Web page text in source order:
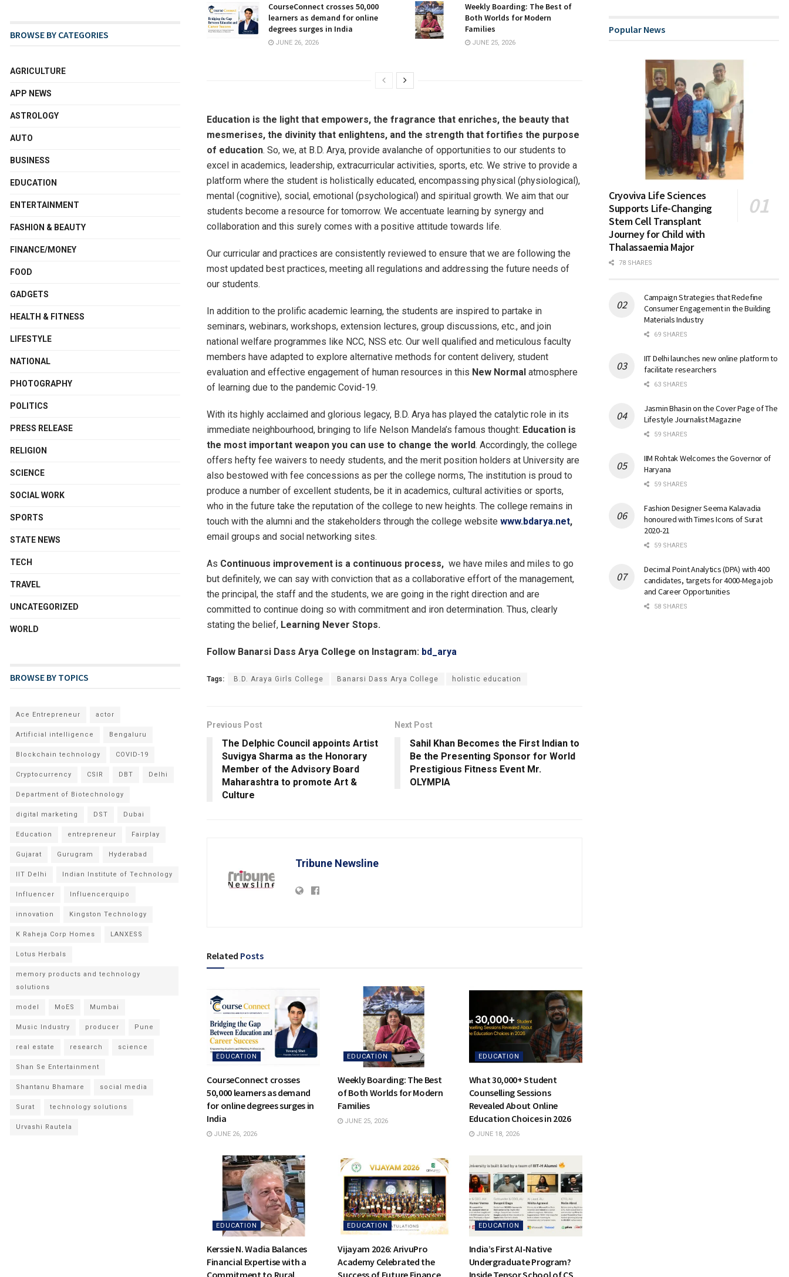
CourseConnect crosses 50,000
learners as demand for online
degrees surges in India
JUNE 26, 2026
Weekly Boarding: The Best of
Both Worlds for Modern
Families
JUNE 25, 2026
Education is the light that empowers, the fragrance that enriches, the beauty that
mesmerises, the divinity that enlightens, and the strength that fortifies the purpose
of education. So, we, at B.D. Arya, provide avalanche of opportunities to our students to
excel in academics, leadership, extracurricular activities, sports, etc. We strive to provide a
platform where the student is holistically educated, encompassing physical (physiological),
mental (cognitive), social, emotional (psychological) and spiritual growth. We aim that our
students become a resource for tomorrow. We accentuate learning by synergy and
collaboration and this surely comes with a positive attitude towards life.
Our curricular and practices are consistently reviewed to ensure that we are following the
most updated best practices, meeting all regulations and addressing the future needs of
our students.
In addition to the prolific academic learning, the students are inspired to partake in
seminars, webinars, workshops, extension lectures, group discussions, etc., and join
national welfare programmes like NCC, NSS etc. Our well qualified and meticulous faculty
members have adapted to explore alternative methods for content delivery, student
evaluation and effective engagement of human resources in this New Normal atmosphere
of learning due to the pandemic Covid-19.
With its highly acclaimed and glorious legacy, B.D. Arya has played the catalytic role in its
immediate neighbourhood, bringing to life Nelson Mandela’s famous thought: Education is
the most important weapon you can use to change the world. Accordingly, the college
offers hefty fee waivers to needy students, and the merit position holders at University are
also bestowed with fee concessions as per the college norms, The institution is proud to
produce a number of excellent students, be it in academics, cultural activities or sports,
who in the future take the reputation of the college to new heights. The college remains in
touch with the alumni and the stakeholders through the college website www.bdarya.net,
email groups and social networking sites.
As Continuous improvement is a continuous process, we have miles and miles to go
but definitely, we can say with conviction that as a collaborative effort of the management,
the principal, the staff and the students, we are going in the right direction and are
committed to continue doing so with commitment and iron determination. Thus, clearly
stating the belief, Learning Never Stops.
Follow Banarsi Dass Arya College on Instagram: bd_arya
Tags: B.D. Araya Girls College Banarsi Dass Arya College holistic education
Previous Post
The Delphic Council appoints Artist
Suvigya Sharma as the Honorary
Member of the Advisory Board
Maharashtra to promote Art &
Culture
Next Post
Sahil Khan Becomes the First Indian to
Be the Presenting Sponsor for World
Prestigious Fitness Event Mr.
OLYMPIA
Tribune Newsline
Related Posts
EDUCATION
CourseConnect crosses
50,000 learners as demand
for online degrees surges in
India
JUNE 26, 2026
EDUCATION
Weekly Boarding: The Best
of Both Worlds for Modern
Families
JUNE 25, 2026
EDUCATION
What 30,000+ Student
Counselling Sessions
Revealed About Online
Education Choices in 2026
JUNE 18, 2026
EDUCATION
Kerssie N. Wadia Balances
Financial Expertise with a
EDUCATION
Vijayam 2026: ArivuPro
Academy Celebrated the
EDUCATION
India’s First AI-Native
Undergraduate Program?
BROWSE BY CATEGORIES
AGRICULTURE
APP NEWS
ASTROLOGY
AUTO
BUSINESS
EDUCATION
ENTERTAINMENT
FASHION & BEAUTY
FINANCE/MONEY
FOOD
GADGETS
HEALTH & FITNESS
LIFESTYLE
NATIONAL
PHOTOGRAPHY
POLITICS
PRESS RELEASE
RELIGION
SCIENCE
SOCIAL WORK
SPORTS
STATE NEWS
TECH
TRAVEL
UNCATEGORIZED
WORLD
BROWSE BY TOPICS
Ace Entrepreneur actor
Artificial intelligence Bengaluru
Blockchain technology COVID-19
Cryptocurrency CSIR DBT Delhi
Department of Biotechnology
digital marketing DST Dubai
Education entrepreneur Fairplay
Gujarat Gurugram Hyderabad
IIT Delhi Indian Institute of Technology
Influencer Influencerquipo
innovation Kingston Technology
K Raheja Corp Homes LANXESS
Lotus Herbals
memory products and technology
solutions
model MoES Mumbai
Music Industry producer Pune
real estate research science
Shan Se Entertainment
Shantanu Bhamare social media
Surat technology solutions
Urvashi Rautela
Popular News
Cryoviva Life Sciences
Supports Life-Changing
Stem Cell Transplant
Journey for Child with
Thalassaemia Major
78 SHARES
Campaign Strategies that Redefine
Consumer Engagement in the Building
Materials Industry
69 SHARES
IIT Delhi launches new online platform to
facilitate researchers
63 SHARES
Jasmin Bhasin on the Cover Page of The
Lifestyle Journalist Magazine
59 SHARES
IIM Rohtak Welcomes the Governor of
Haryana
59 SHARES
Fashion Designer Seema Kalavadia
honoured with Times Icons of Surat
2020-21
59 SHARES
Decimal Point Analytics (DPA) with 400
candidates, targets for 4000-Mega job
and Career Opportunities
58 SHARES